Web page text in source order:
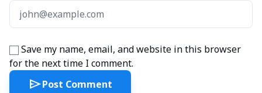
Save my name, email, and website in this browser
for the next time I comment.
sendPost Comment